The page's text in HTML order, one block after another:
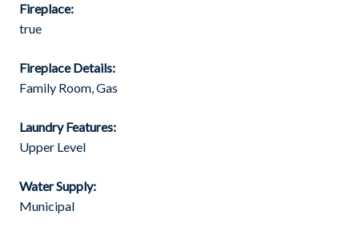
Fireplace:
true
Fireplace Details:
Family Room, Gas
Laundry Features:
Upper Level
Water Supply:
Municipal